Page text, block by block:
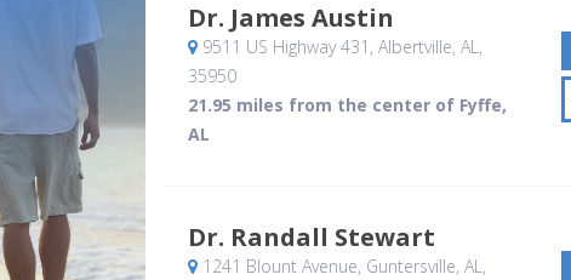
Dr. James Austin
9511 US Highway 431 , Albertville, AL,
35950
21.95 miles from the center of Fyffe,
AL
Dr. Randall Stewart
1241 Blount Avenue, Guntersville, AL,